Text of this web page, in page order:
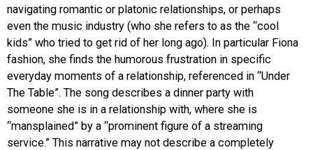
navigating romantic or platonic relationships, or perhaps
even the music industry (who she refers to as the “cool
kids” who tried to get rid of her long ago). In particular Fiona
fashion, she finds the humorous frustration in specific
everyday moments of a relationship, referenced in “Under
The Table”. The song describes a dinner party with
someone she is in a relationship with, where she is
“mansplained” by a “prominent figure of a streaming
service.” This narrative may not describe a completely